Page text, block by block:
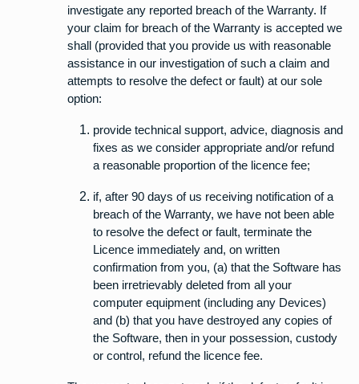
investigate any reported breach of the Warranty. If
your claim for breach of the Warranty is accepted we
shall (provided that you provide us with reasonable
assistance in our investigation of such a claim and
attempts to resolve the defect or fault) at our sole
option:
provide technical support, advice, diagnosis and
fixes as we consider appropriate and/or refund
a reasonable proportion of the licence fee;
if, after 90 days of us receiving notification of a
breach of the Warranty, we have not been able
to resolve the defect or fault, terminate the
Licence immediately and, on written
confirmation from you, (a) that the Software has
been irretrievably deleted from all your
computer equipment (including any Devices)
and (b) that you have destroyed any copies of
the Software, then in your possession, custody
or control, refund the licence fee.